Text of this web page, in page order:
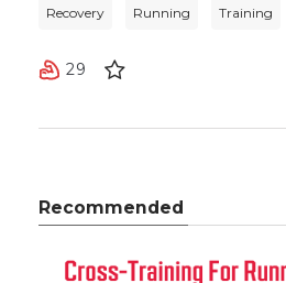
Recovery Running Training
29
Recommended